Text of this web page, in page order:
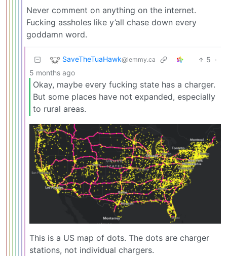
Never comment on anything on the internet.
Fucking assholes like y’all chase down every
goddamn word.
SaveTheTuaHawk@lemmy.ca 5 ·
5 months ago
Okay, maybe every fucking state has a charger.
But some places have not expanded, especially
to rural areas.
This is a US map of dots. The dots are charger
stations, not individual chargers.